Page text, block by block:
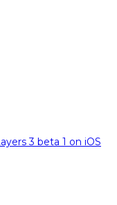
3 beta 1 on iOS